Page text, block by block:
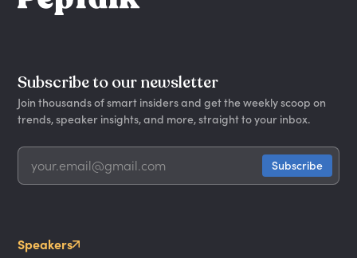
Subscribe to our newsletter
Join thousands of smart insiders and get the weekly scoop on
trends, speaker insights, and more, straight to your inbox.
Speakers